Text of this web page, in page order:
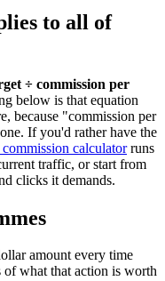
to all of
÷ commission per
below is that equation
because "commission per
If you'd rather have the
calculatorruns
traffic, or start from
clicks it demands.
amount every time
of what that action is worth